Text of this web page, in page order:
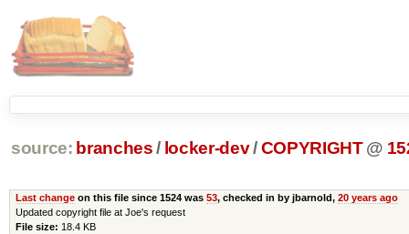
source: branches / locker-dev/COPYRIGHT @
Last changeon this file since 1524 was 53, checked in by jbarnold, 20 years ago
Updated copyright file at Joe's request
File size: 18.4 KB